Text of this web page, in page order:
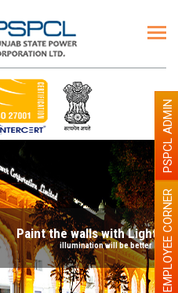
with Light colour
will be better EMPLOYEE CORNER
PSPCL ADMIN